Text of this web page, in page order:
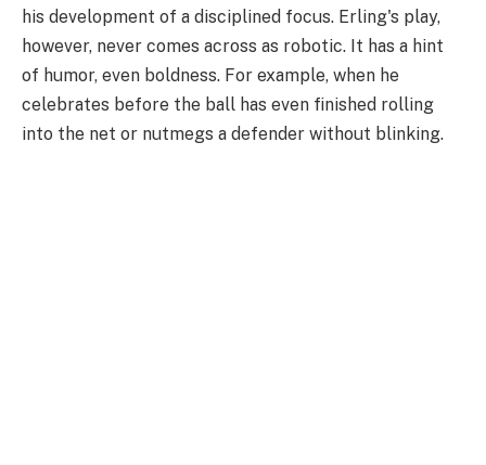
his development of a disciplined focus. Erling's play,
however, never comes across as robotic. It has a hint
of humor, even boldness. For example, when he
celebrates before the ball has even finished rolling
into the net or nutmegs a defender without blinking.